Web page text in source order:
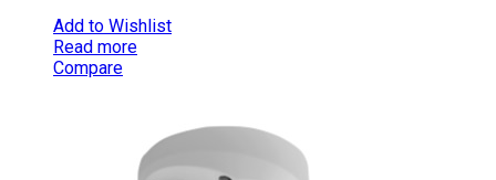
Add to Wishlist
Read more
Compare